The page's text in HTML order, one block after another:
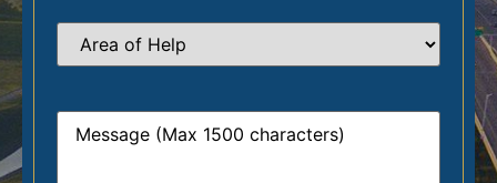
*
Area
Help*
Message*